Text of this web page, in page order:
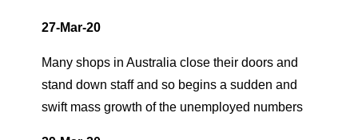
27-Mar-20
Many shops in Australia close their doors and
stand down staff and so begins a sudden and
swift mass growth of the unemployed numbers